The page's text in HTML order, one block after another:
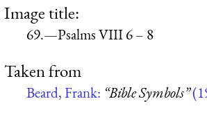
Image title:
69.—Psalms VIII 6 – 8
Taken from
Beard, Frank: “Bible Symbols”